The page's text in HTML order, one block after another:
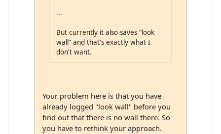
...
But currently it also saves “look
wall” and that's exactly what I
don't want.
Your problem here is that you have
already logged "look wall" before you
find out that there is no wall there. So
you have to rethink your approach.